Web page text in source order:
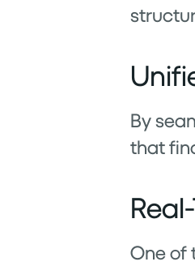
By
that
One of